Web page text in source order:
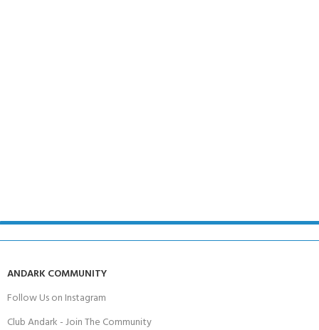
ANDARK COMMUNITY
Follow Us on Instagram
Club Andark - Join The Community